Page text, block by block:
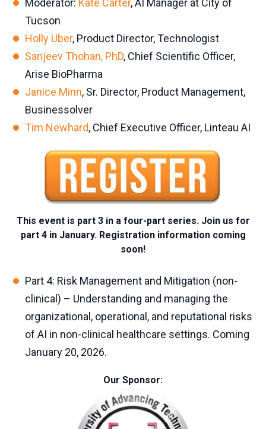
Moderator: Kate Carter, AI Manager at City of
Tucson
Holly Uber, Product Director, Technologist
Sanjeev Thohan, PhD, Chief Scientific Officer,
Arise BioPharma
Janice Minn, Sr. Director, Product Management,
Businessolver
Tim Newhard, Chief Executive Officer, Linteau AI
This event is part 3 in a four-part series. Join us for
part 4 in January. Registration information coming
soon!
Part 4: Risk Management and Mitigation (non-
clinical) – Understanding and managing the
organizational, operational, and reputational risks
of AI in non-clinical healthcare settings. Coming
January 20, 2026.
Our Sponsor: